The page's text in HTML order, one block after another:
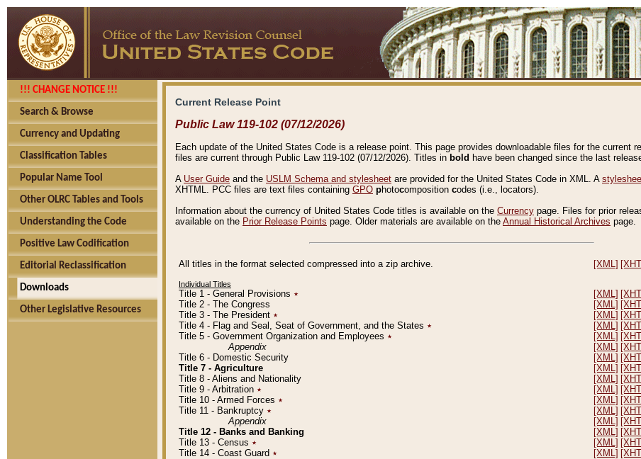
!!! CHANGE NOTICE !!!
Search & Browse
Currency and Updating
Classification Tables
Popular Name Tool
Other OLRC Tables and Tools
Understanding the Code
Positive Law Codification
Editorial Reclassification
Downloads
Other Legislative Resources
Current Release Point
Public Law 119-102 (07/12/2026)
Each update of the United States Code is a release point. This page provides downloadable files for the current
files are current through Public Law 119-102 (07/12/2026). Titles in bold have been changed since the last
A User Guide and the USLM Schema and stylesheet are provided for the United States Code in XML. A
XHTML. PCC files are text files containing GPO photocomposition codes (i.e., locators).
Information about the currency of United States Code titles is available on the Currency page. Files for prior
available on the Prior Release Points page. Older materials are available on the Annual Historical Archives page.
All titles in the format selected compressed into a zip archive. [XML]
Individual Titles
Title 1 - General Provisions ٭ [XML]
Title 2 - The Congress
[XML]
Title 3 - The President ٭ [XML]
Title 4 - Flag and Seal, Seat of Government, and the States ٭ [XML]
Title 5 - Government Organization and Employees ٭ [XML]
Appendix
[XML]
Title 6 - Domestic Security
[XML]
Title 7 - Agriculture
[XML]
Title 8 - Aliens and Nationality
[XML]
Title 9 - Arbitration ٭ [XML]
Title 10 - Armed Forces ٭ [XML]
Title 11 - Bankruptcy ٭ [XML]
Appendix
[XML]
Title 12 - Banks and Banking
[XML]
Title 13 - Census ٭ [XML]
Title 14 - Coast Guard ٭ [XML]